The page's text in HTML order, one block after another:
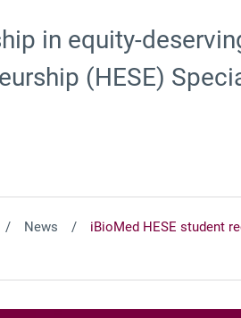
in equity-
(HESE)
News
iBioMed HESE student